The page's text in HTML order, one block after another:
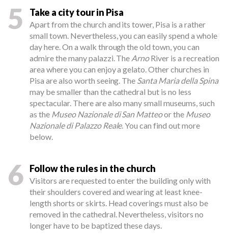
5 Take a city tour in Pisa
Apart from the church and its tower, Pisa is a rather
small town. Nevertheless, you can easily spend a whole
day here. On a walk through the old town, you can
admire the many palazzi. The ArnoRiver is a recreation
area where you can enjoy a gelato. Other churches in
Pisa are also worth seeing. The Santa Maria della Spina
may be smaller than the cathedral but is no less
spectacular. There are also many small museums, such
as the Museo Nazionale di San Matteoor the Museo
Nazionale di Palazzo Reale. You can find out more
below.
6 Follow the rules in the church
Visitors are requested to enter the building only with
their shoulders covered and wearing at least knee-
length shorts or skirts. Head coverings must also be
removed in the cathedral. Nevertheless, visitors no
longer have to be baptized these days.